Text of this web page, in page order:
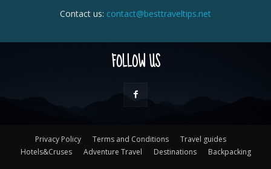
Contact us: contact@besttraveltips.net
FOLLOW US
Privacy Policy Terms and Conditions
Travel guides
Hotels&Cruses
Adventure Travel Destinations Backpacking